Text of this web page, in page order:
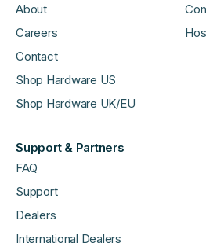
About
Careers
Contact
Shop Hardware US
Shop Hardware UK/EU
Support & Partners
FAQ
Support
Dealers
International Dealers